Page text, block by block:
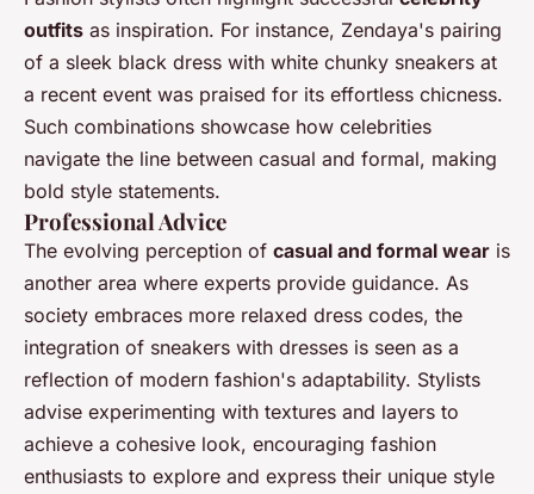
outfits as inspiration. For instance, Zendaya's pairing
of a sleek black dress with white chunky sneakers at
a recent event was praised for its effortless chicness.
Such combinations showcase how celebrities
navigate the line between casual and formal, making
bold style statements.
Professional Advice
The evolving perception of casual and formal wear is
another area where experts provide guidance. As
society embraces more relaxed dress codes, the
integration of sneakers with dresses is seen as a
reflection of modern fashion's adaptability. Stylists
advise experimenting with textures and layers to
achieve a cohesive look, encouraging fashion
enthusiasts to explore and express their unique style